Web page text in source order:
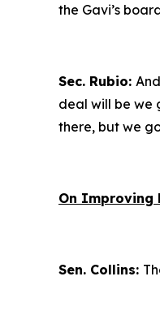
the Gavi’s
Sec. Rubio:
deal will be we
there, but we
On Improving
Sen. Collins: